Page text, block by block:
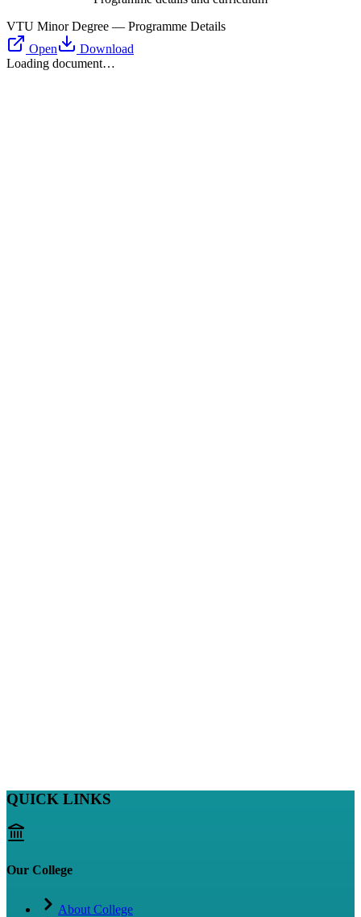
VTU Minor Degree — Programme Details
Open
Download
Loading document…
QUICK LINKS
Our College
About College